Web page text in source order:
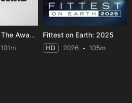
Spring Wind - The Awakening
101m
Fittest on Earth: 2025
HD 2026 105m